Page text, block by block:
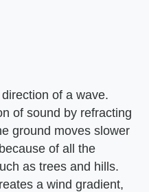
of a wave.
of sound by refracting
ground moves slower
of all the
as trees and hills.
a wind gradient,